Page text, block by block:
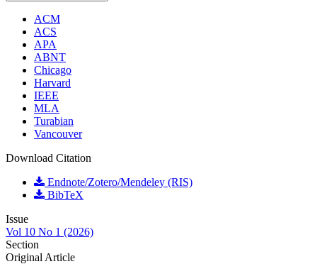
ACM
ACS
APA
ABNT
Chicago
Harvard
IEEE
MLA
Turabian
Vancouver
Download Citation
Endnote/Zotero/Mendeley (RIS)
BibTeX
Issue
Vol 10 No 1 (2026)
Section
Original Article